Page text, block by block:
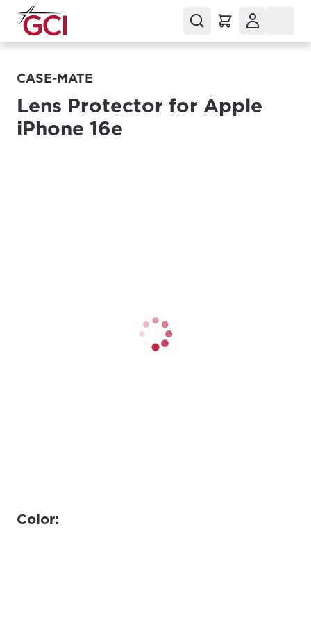
CASE-MATE
Lens Protector for Apple
iPhone 16e
Color: